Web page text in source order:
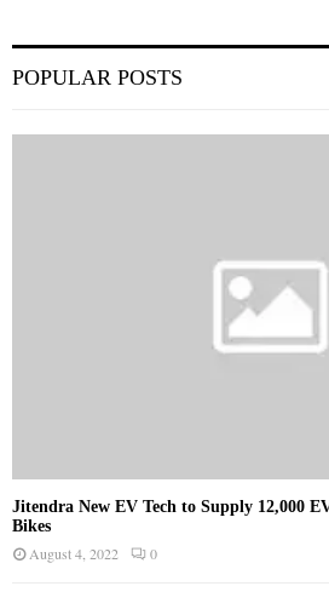
POPULAR POSTS
Jitendra New EV Tech to Supply 12,000
Bikes
August 4, 2022 0